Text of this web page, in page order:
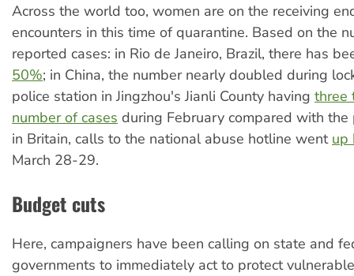
Across the world too, women are on the receiving
encounters in this time of quarantine. Based on the
reported cases: in Rio de Janeiro, Brazil, there has
50%; in China, the number nearly doubled during
police station in Jingzhou's Jianli County having three
number of cases during February compared with the
in Britain, calls to the national abuse hotline went up
March 28-29.
Budget cuts
Here, campaigners have been calling on state and
governments to immediately act to protect